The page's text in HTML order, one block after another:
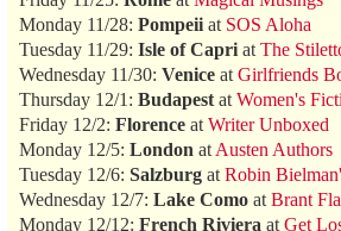
Monday 11/28: Pompeii at SOS Aloha
Tuesday 11/29: Isle of Capri at The
Wednesday 11/30: Venice at Girlfriends
Thursday 12/1: Budapest at Women's
Friday 12/2: Florence at Writer Unboxed
Monday 12/5: London at Austen Authors
Tuesday 12/6: Salzburg at Robin
Wednesday 12/7: Lake Como at Brant
Monday 12/12: French Riviera at Get